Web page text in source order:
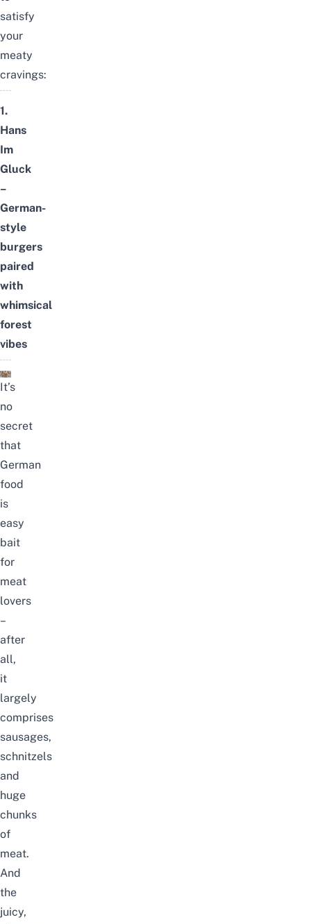
satisfy
your
meaty
cravings:
1.
Hans
Im
Gluck
–
German-
style
burgers
paired
with
whimsical
forest
vibes
It’s
no
secret
that
German
food
is
easy
bait
for
meat
lovers
–
after
all,
it
largely
comprises
sausages,
schnitzels
and
huge
chunks
of
meat.
And
the
juicy,